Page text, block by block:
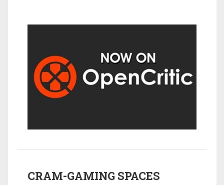
CRAM-GAMING SPACES